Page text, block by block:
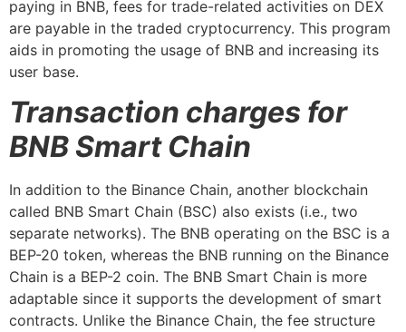
paying in BNB, fees for trade-related activities on DEX
are payable in the traded cryptocurrency. This program
aids in promoting the usage of BNB and increasing its
user base.
Transaction charges for
BNB Smart Chain
In addition to the Binance Chain, another blockchain
called BNB Smart Chain (BSC) also exists (i.e., two
separate networks). The BNB operating on the BSC is a
BEP-20 token, whereas the BNB running on the Binance
Chain is a BEP-2 coin. The BNB Smart Chain is more
adaptable since it supports the development of smart
contracts. Unlike the Binance Chain, the fee structure